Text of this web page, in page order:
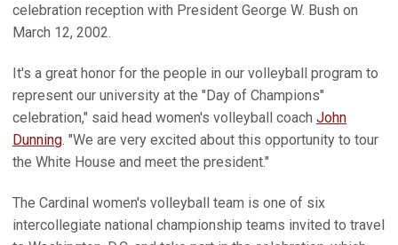
celebration reception with President George W. Bush on
March 12, 2002.
It's a great honor for the people in our volleyball program to
represent our university at the "Day of Champions"
celebration," said head women's volleyball coach John
Dunning. "We are very excited about this opportunity to tour
the White House and meet the president."
The Cardinal women's volleyball team is one of six
intercollegiate national championship teams invited to travel